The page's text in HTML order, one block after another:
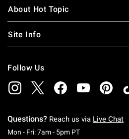
About Hot Topic
Site Info
Follow Us
Questions? Reach us via Live Chat
Mon - Fri: 7am - 5pm PTMonday To